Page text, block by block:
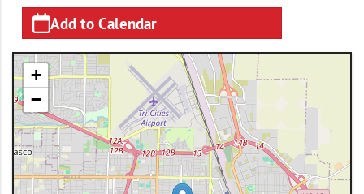
Add to Calendar
+
−